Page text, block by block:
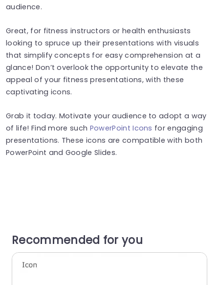
audience.
Great, for fitness instructors or health enthusiasts
looking to spruce up their presentations with visuals
that simplify concepts for easy comprehension at a
glance! Don’t overlook the opportunity to elevate the
appeal of your fitness presentations, with these
captivating icons.
Grab it today. Motivate your audience to adopt a way
of life! Find more such PowerPoint Icons for engaging
presentations. These icons are compatible with both
PowerPoint and Google Slides.
Recommended for you